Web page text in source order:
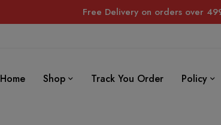
Free Delivery on orders over
Home Shop Track You Order Policy